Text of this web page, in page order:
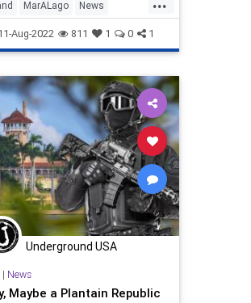
MarALago News
TrumpRaid
Aug-2022 811 1 0 1
Underground USA
| News
Maybe a Plantain Republic